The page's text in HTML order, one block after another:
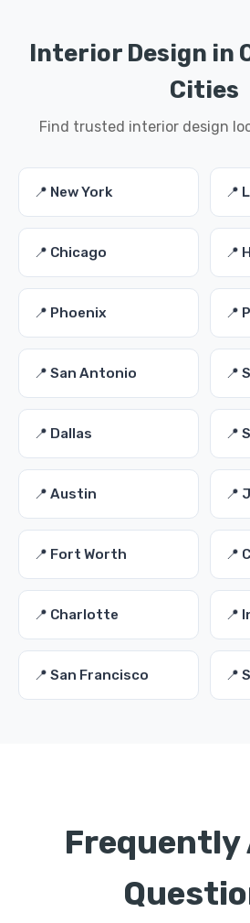
Interior Design in
Cities
Find trusted interior design
📍 New York 📍
📍 Chicago 📍
📍 Phoenix 📍
📍 San Antonio 📍
📍 Dallas 📍
📍 Austin 📍
📍 Fort Worth 📍
📍 Charlotte 📍
📍 San Francisco 📍
Frequently